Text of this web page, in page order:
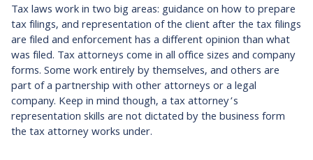
Tax laws work in two big areas: guidance on how to prepare
tax filings, and representation of the client after the tax filings
are filed and enforcement has a different opinion than what
was filed. Tax attorneys come in all office sizes and company
forms. Some work entirely by themselves, and others are
part of a partnership with other attorneys or a legal
company. Keep in mind though, a tax attorney’s
representation skills are not dictated by the business form
the tax attorney works under.